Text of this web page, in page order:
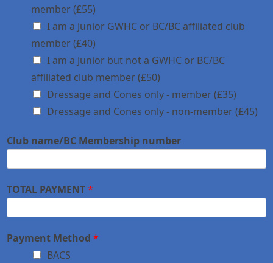
member (£55)
I am a Junior GWHC or BC/BC affiliated club
member (£40)
I am a Junior but not a GWHC or BC/BC
affiliated club member (£50)
Dressage and Cones only - member (£35)
Dressage and Cones only - non-member (£45)
Club name/BC Membership number
TOTAL PAYMENT*
Payment Method *
BACS